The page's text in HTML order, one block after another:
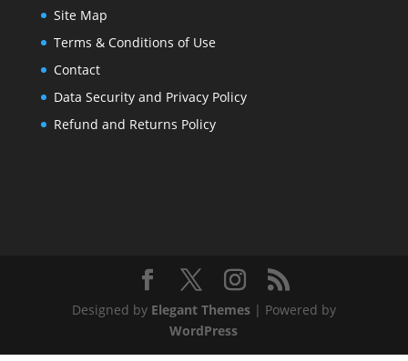
Site Map
Terms & Conditions of Use
Contact
Data Security and Privacy Policy
Refund and Returns Policy
Designed by Elegant Themes| Powered by
WordPress